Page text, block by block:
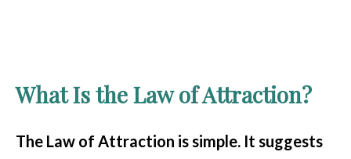
What Is the Law of Attraction?
The Law of Attraction is simple. It suggests